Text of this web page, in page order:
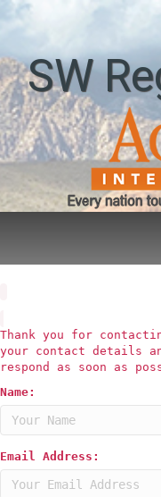
SW
Thank you for
your contact details
respond as soon as
Name:
Email Address: